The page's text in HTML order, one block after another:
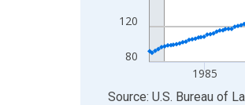
80
120
1985
End of interactive chart.
Source: U.S. Bureau of